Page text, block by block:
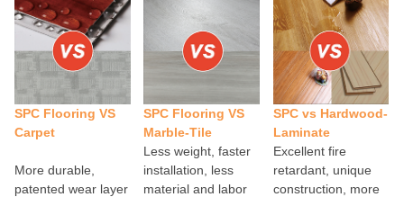
SPC Flooring VS
Carpet
More durable,
patented wear layer
SPC Flooring VS
Marble-Tile
Less weight, faster
installation, less
material and labor
SPC vs Hardwood-
Laminate
Excellent fire
retardant, unique
construction, more